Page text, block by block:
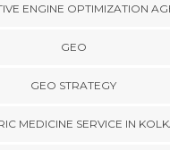
ENGINE OPTIMIZATION
GEO
GEO STRATEGY
MEDICINE SERVICE IN